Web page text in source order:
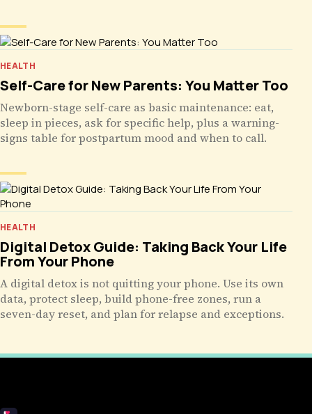
HEALTH
Self-Care for New Parents: You Matter Too
Newborn-stage self-care as basic maintenance: eat,
sleep in pieces, ask for specific help, plus a warning-
signs table for postpartum mood and when to call.
HEALTH
Digital Detox Guide: Taking Back Your Life
From Your Phone
A digital detox is not quitting your phone. Use its own
data, protect sleep, build phone-free zones, run a
seven-day reset, and plan for relapse and exceptions.